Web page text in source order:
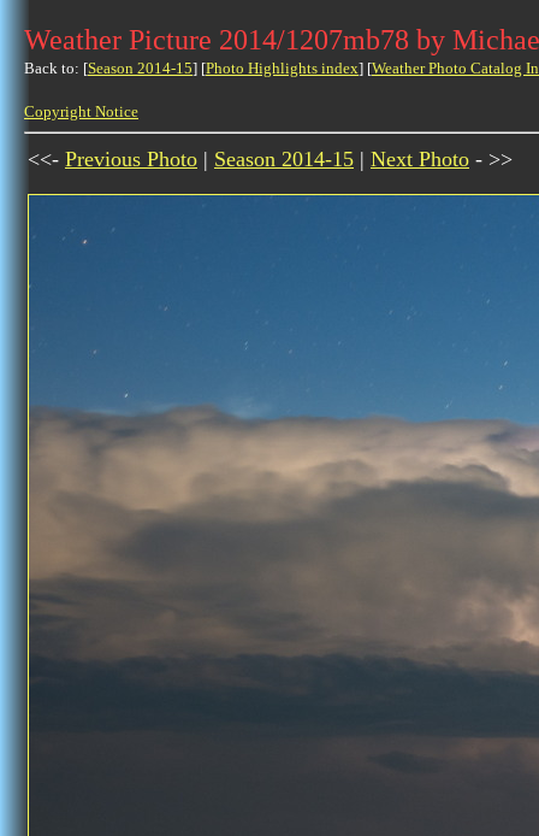
Weather Picture 2014/1207mb78 by
Back to: [Season 2014-15] [Photo Highlights index] [Weather Photo Catalog
Copyright Notice
<<- Previous Photo | Season 2014-15 | Next Photo - >>